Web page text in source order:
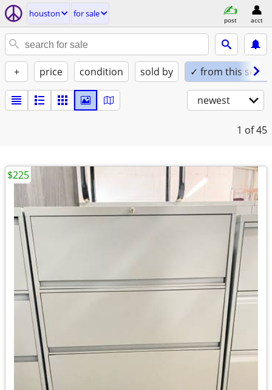
houston for sale
post acct
+ price condition sold by ✓ from this seller
newest
1 of 45
$225